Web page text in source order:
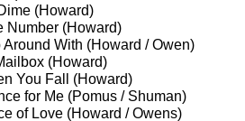
(Howard)
Number (Howard)
With (Howard / Owen)
(Howard)
You Fall (Howard)
for Me (Pomus / Shuman)
of Love (Howard / Owens)